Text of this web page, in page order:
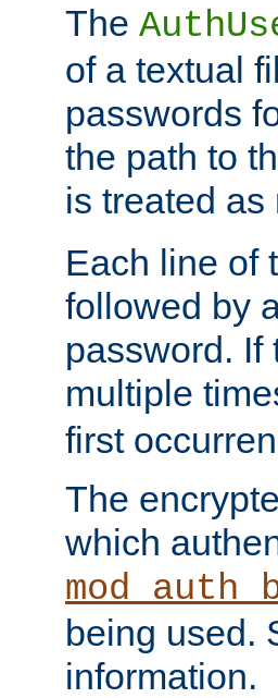
The
of a textual
passwords
the path to
is treated
Each line of
followed by
password. If
multiple
first
The
which
being used.
information.